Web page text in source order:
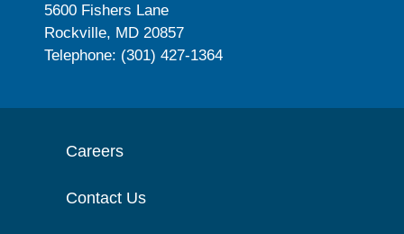
5600 Fishers Lane
Rockville, MD 20857
Telephone: (301) 427-1364
Careers
Contact Us